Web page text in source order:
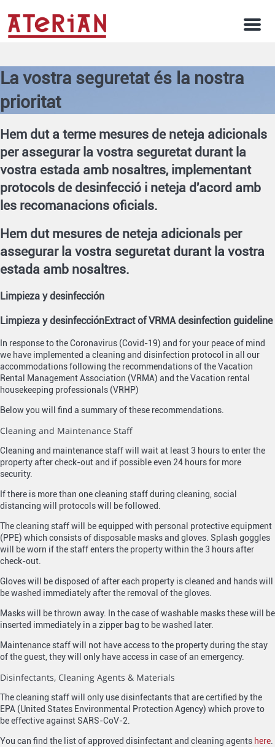
Menu
La vostra seguretat és la nostra
prioritat
Hem dut a terme mesures de neteja adicionals
per assegurar la vostra seguretat durant la
vostra estada amb nosaltres, implementant
protocols de desinfecció i neteja d'acord amb
les recomanacions oficials.
Hem dut mesures de neteja adicionals per
assegurar la vostra seguretat durant la vostra
estada amb nosaltres.
Limpieza y desinfección
Limpieza y desinfecciónExtract of VRMA desinfection guideline
In response to the Coronavirus (Covid-19) and for your peace of mind
we have implemented a cleaning and disinfection protocol in all our
accommodations following the recommendations of the Vacation
Rental Management Association (VRMA) and the Vacation rental
housekeeping professionals (VRHP)
Below you will find a summary of these recommendations.
Cleaning and Maintenance Staff
Cleaning and maintenance staff will wait at least 3 hours to enter the
property after check-out and if possible even 24 hours for more
security.
If there is more than one cleaning staff during cleaning, social
distancing will protocols will be followed.
The cleaning staff will be equipped with personal protective equipment
(PPE) which consists of disposable masks and gloves. Splash goggles
will be worn if the staff enters the property within the 3 hours after
check-out.
Gloves will be disposed of after each property is cleaned and hands will
be washed immediately after the removal of the gloves.
Masks will be thrown away. In the case of washable masks these will be
inserted immediately in a zipper bag to be washed later.
Maintenance staff will not have access to the property during the stay
of the guest, they will only have access in case of an emergency.
Disinfectants, Cleaning Agents & Materials
The cleaning staff will only use disinfectants that are certified by the
EPA (United States Environmental Protection Agency) which prove to
be effective against SARS-CoV-2.
You can find the list of approved disinfectant and cleaning agents here